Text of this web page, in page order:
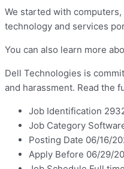
We started with
technology and services
You can also learn more
Dell Technologies is
and harassment. Read the
Job Identification
Job Category
Posting Date 06/16/
Apply Before 06/29/